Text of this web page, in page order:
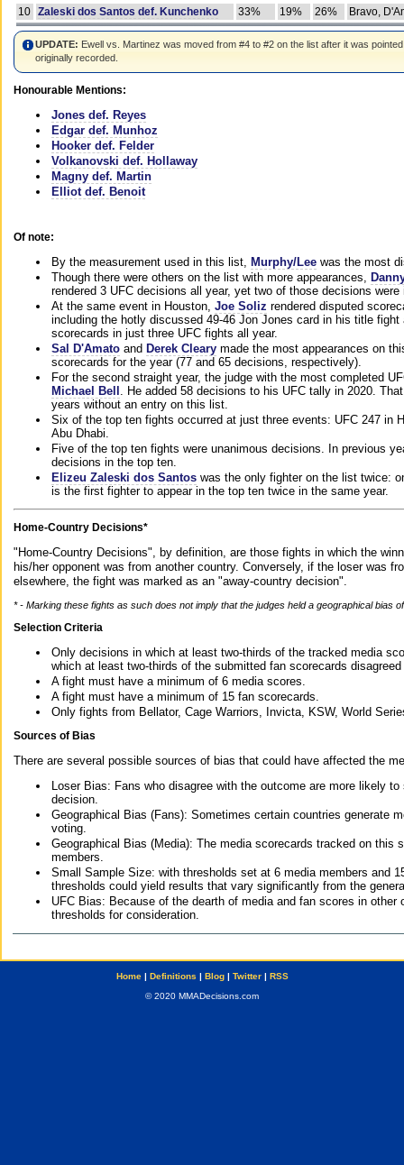
10 Zaleski dos Santos def. Kunchenko 33% 19% 26% Bravo,
UPDATE: Ewell vs. Martinez was moved from #4 to #2 on the list after it was
originally recorded.
Honourable Mentions:
Jones def. Reyes
Edgar def. Munhoz
Hooker def. Felder
Volkanovski def. Hollaway
Magny def. Martin
Elliot def. Benoit
Of note:
By the measurement used in this list, Murphy/Lee was the most
Though there were others on the list with more appearances,
rendered 3 UFC decisions all year, yet two of those decisions
At the same event in Houston, Joe Soliz rendered disputed
including the hotly discussed 49-46 Jon Jones card in his title
scorecards in just three UFC fights all year.
Sal D'Amato and Derek Cleary made the most appearances on
scorecards for the year (77 and 65 decisions, respectively).
For the second straight year, the judge with the most completed
Michael Bell . He added 58 decisions to his UFC tally in 2020.
years without an entry on this list.
Six of the top ten fights occurred at just three events: UFC 247 in
Abu Dhabi.
Five of the top ten fights were unanimous decisions. In previous
decisions in the top ten.
Elizeu Zaleski dos Santos was the only fighter on the list twice:
is the first fighter to appear in the top ten twice in the same year.
Home-Country Decisions*
"Home-Country Decisions", by definition, are those fights in which the
his/her opponent was from another country. Conversely, if the loser was
elsewhere, the fight was marked as an "away-country decision".
* - Marking these fights as such does not imply that the judges held a geographical bias
Selection Criteria
Only decisions in which at least two-thirds of the tracked media
which at least two-thirds of the submitted fan scorecards
A fight must have a minimum of 6 media scores.
A fight must have a minimum of 15 fan scorecards.
Only fights from Bellator, Cage Warriors, Invicta, KSW, World
Sources of Bias
There are several possible sources of bias that could have affected the
Loser Bias: Fans who disagree with the outcome are more likely
decision.
Geographical Bias (Fans): Sometimes certain countries generate
voting.
Geographical Bias (Media): The media scorecards tracked on this
members.
Small Sample Size: with thresholds set at 6 media members and
thresholds could yield results that vary significantly from the
UFC Bias: Because of the dearth of media and fan scores in
thresholds for consideration.
Home| Definitions | Blog| Twitter| RSS
© 2020 MMADecisions.com